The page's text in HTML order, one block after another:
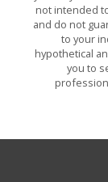
not intended
and do not
to your
hypothetical
you to